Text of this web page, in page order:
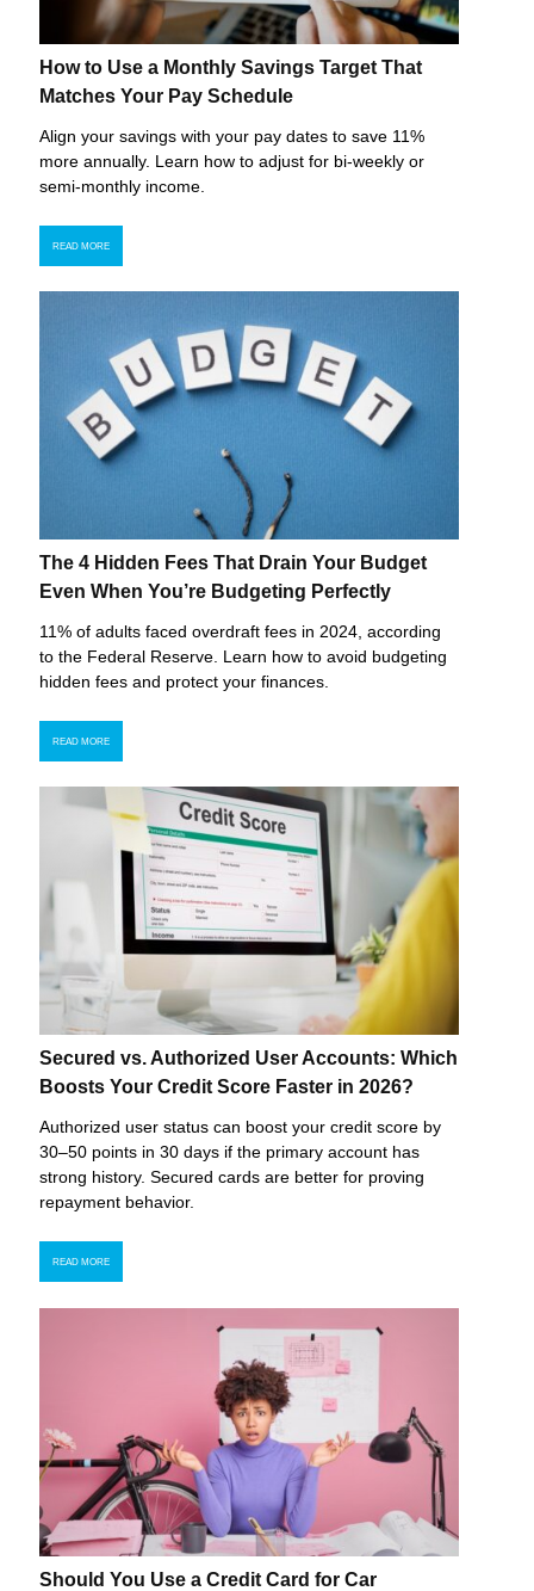
How to Use a Monthly Savings Target That
Matches Your Pay Schedule
Align your savings with your pay dates to save 11%
more annually. Learn how to adjust for bi-weekly or
semi-monthly income.
READ MORE
The 4 Hidden Fees That Drain Your Budget
Even When You’re Budgeting Perfectly
11% of adults faced overdraft fees in 2024, according
to the Federal Reserve. Learn how to avoid budgeting
hidden fees and protect your finances.
READ MORE
Secured vs. Authorized User Accounts: Which
Boosts Your Credit Score Faster in 2026?
Authorized user status can boost your credit score by
30–50 points in 30 days if the primary account has
strong history. Secured cards are better for proving
repayment behavior.
READ MORE
Should You Use a Credit Card for Car